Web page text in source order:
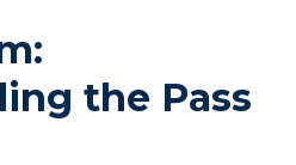
the Pass